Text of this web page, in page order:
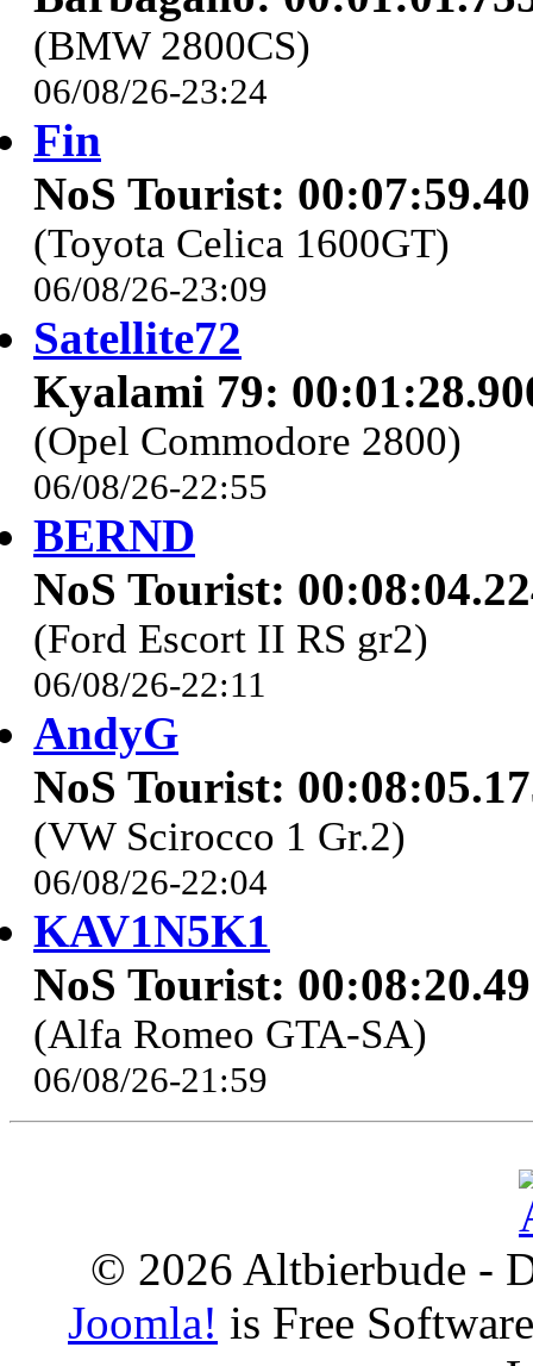
(BMW 2800CS)
06/08/26-23:24
Fin
NoS Tourist:
(Toyota Celica 1600GT)
06/08/26-23:09
Satellite72
Kyalami 79:
(Opel Commodore 2800)
06/08/26-22:55
BERND
NoS Tourist:
(Ford Escort II RS gr2)
06/08/26-22:11
AndyG
NoS Tourist:
(VW Scirocco 1 Gr.2)
06/08/26-22:04
KAV1N5K1
NoS Tourist:
(Alfa Romeo GTA-SA)
06/08/26-21:59
© 2026 Altbierbude -
Joomla! is Free